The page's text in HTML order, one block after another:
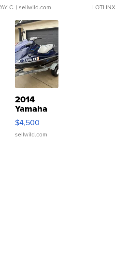
C. | sellwild.com
2014
Yamaha
VX Deluxe
$4,500
sellwild.com